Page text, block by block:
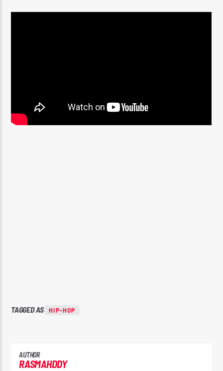
TAGGED AS HIP-HOP
AUTHOR
RASMAHDDY